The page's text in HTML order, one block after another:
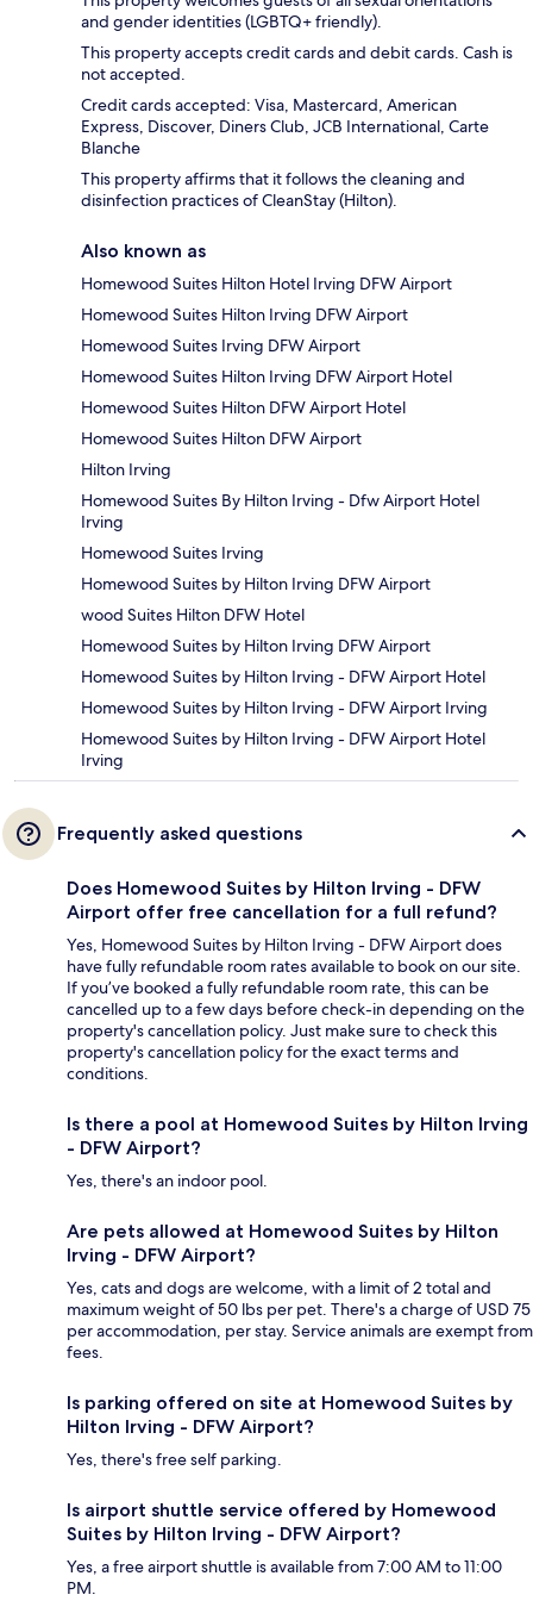
and gender identities (LGBTQ+ friendly).
This property accepts credit cards and debit cards. Cash is
not accepted.
Credit cards accepted: Visa, Mastercard, American
Express, Discover, Diners Club, JCB International, Carte
Blanche
This property affirms that it follows the cleaning and
disinfection practices of CleanStay (Hilton).
Also known as
Homewood Suites Hilton Hotel Irving DFW Airport
Homewood Suites Hilton Irving DFW Airport
Homewood Suites Irving DFW Airport
Homewood Suites Hilton Irving DFW Airport Hotel
Homewood Suites Hilton DFW Airport Hotel
Homewood Suites Hilton DFW Airport
Hilton Irving
Homewood Suites By Hilton Irving - Dfw Airport Hotel
Irving
Homewood Suites Irving
Homewood Suites by Hilton Irving DFW Airport
wood Suites Hilton DFW Hotel
Homewood Suites by Hilton Irving DFW Airport
Homewood Suites by Hilton Irving - DFW Airport Hotel
Homewood Suites by Hilton Irving - DFW Airport Irving
Homewood Suites by Hilton Irving - DFW Airport Hotel
Irving
Frequently asked questions
Does Homewood Suites by Hilton Irving - DFW
Airport offer free cancellation for a full refund?
Yes, Homewood Suites by Hilton Irving - DFW Airport does
have fully refundable room rates available to book on our site.
If you’ve booked a fully refundable room rate, this can be
cancelled up to a few days before check-in depending on the
property's cancellation policy. Just make sure to check this
property's cancellation policy for the exact terms and
conditions.
Is there a pool at Homewood Suites by Hilton Irving
- DFW Airport?
Yes, there's an indoor pool.
Are pets allowed at Homewood Suites by Hilton
Irving - DFW Airport?
Yes, cats and dogs are welcome, with a limit of 2 total and
maximum weight of 50 lbs per pet. There's a charge of USD 75
per accommodation, per stay. Service animals are exempt from
fees.
Is parking offered on site at Homewood Suites by
Hilton Irving - DFW Airport?
Yes, there's free self parking.
Is airport shuttle service offered by Homewood
Suites by Hilton Irving - DFW Airport?
Yes, a free airport shuttle is available from 7:00 AM to 11:00
PM.